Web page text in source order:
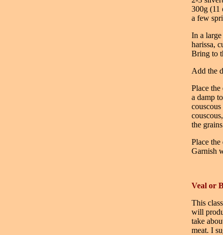
300g (11
a few
In a large
harissa,
Bring to
Add the
Place
a damp
the
Place
Garnish
Veal or
This
will
take
meat. I